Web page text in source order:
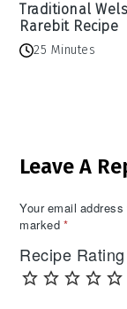
Traditional
Rarebit Recipe
25 Minutes
Leave A
Your email
marked *
Recipe Rating